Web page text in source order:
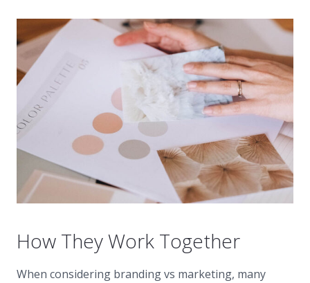
How They Work Together
When considering branding vs marketing, many